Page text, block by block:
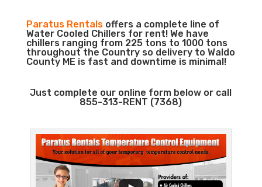
Paratus Rentalsoffers a complete line of
Water Cooled Chillers for rent! We have
chillers ranging from 225 tons to 1000 tons
throughout the Country so delivery to Waldo
County ME is fast and downtime is minimal!
Just complete our online form below or call
855-313-RENT (7368)